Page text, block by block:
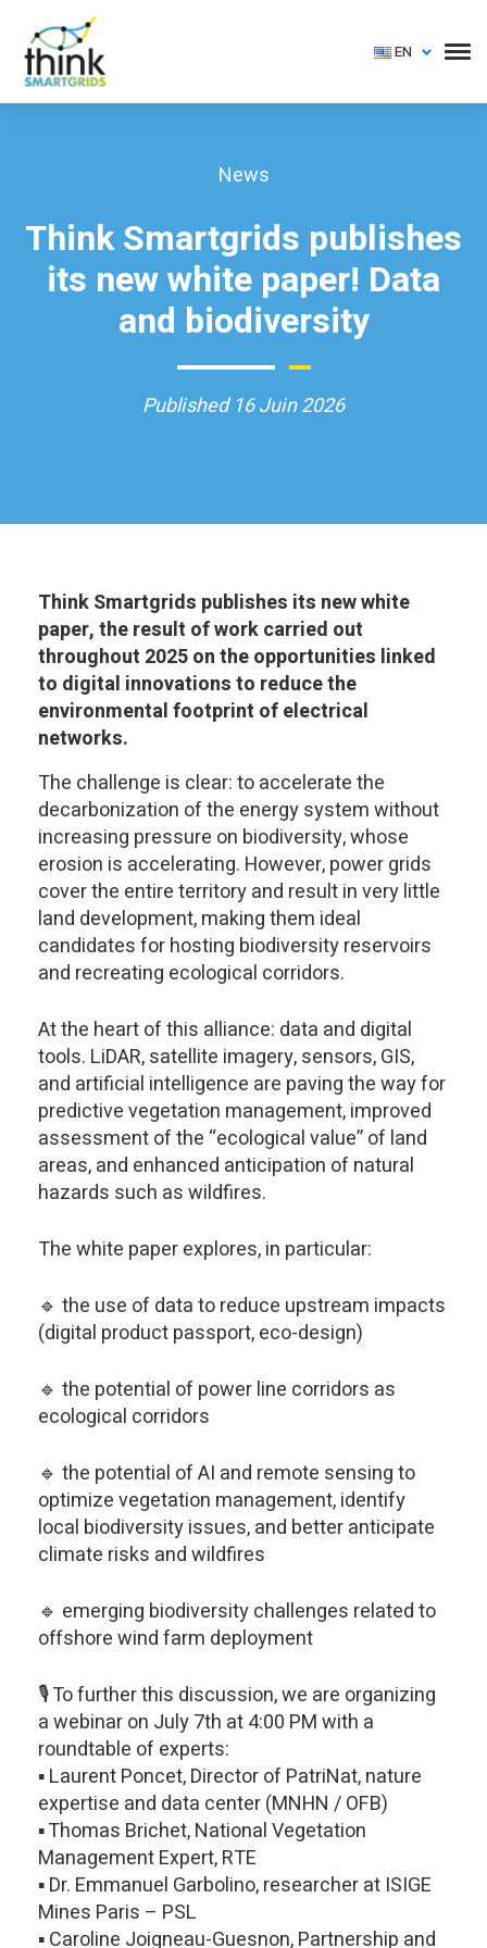
EN
News
Think Smartgrids publishes
its new white paper! Data
and biodiversity
Published 16 Juin 2026
Think Smartgrids publishes its new white
paper, the result of work carried out
throughout 2025 on the opportunities linked
to digital innovations to reduce the
environmental footprint of electrical
networks.
The challenge is clear: to accelerate the
decarbonization of the energy system without
increasing pressure on biodiversity, whose
erosion is accelerating. However, power grids
cover the entire territory and result in very little
land development, making them ideal
candidates for hosting biodiversity reservoirs
and recreating ecological corridors.
At the heart of this alliance: data and digital
tools. LiDAR, satellite imagery, sensors, GIS,
and artificial intelligence are paving the way for
predictive vegetation management, improved
assessment of the “ecological value” of land
areas, and enhanced anticipation of natural
hazards such as wildfires.
The white paper explores, in particular:
🔹 the use of data to reduce upstream impacts
(digital product passport, eco-design)
🔹 the potential of power line corridors as
ecological corridors
🔹 the potential of AI and remote sensing to
optimize vegetation management, identify
local biodiversity issues, and better anticipate
climate risks and wildfires
🔹 emerging biodiversity challenges related to
offshore wind farm deployment
🎙️ To further this discussion, we are organizing
a webinar on July 7th at 4:00 PM with a
roundtable of experts:
▪️ Laurent Poncet, Director of PatriNat, nature
expertise and data center (MNHN / OFB)
▪️ Thomas Brichet, National Vegetation
Management Expert, RTE
▪️ Dr. Emmanuel Garbolino, researcher at ISIGE
Mines Paris – PSL
▪️ Caroline Joigneau-Guesnon, Partnership and